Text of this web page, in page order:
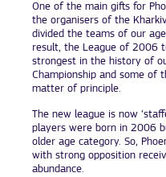
One of the main gifts for
the organisers of the
divided the teams of our
result, the League of 2006
strongest in the history of
Championship and some of
matter of principle.
The new league is now
players were born in 2006
older age category. So,
with strong opposition
abundance.